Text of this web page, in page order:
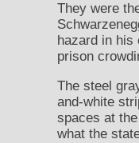
They were
hazard in his
prison
The steel
and-white
spaces at
what the